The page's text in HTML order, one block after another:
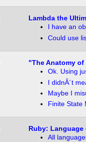
Lambda the
I have an
Could use
"The Anatomy
Ok. Using
I didnÂ´t
Maybe I
Finite State
Ruby:
All